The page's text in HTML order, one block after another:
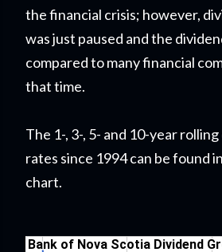
the financial crisis; however,
was just paused and the
compared to many financial
that time.
The 1-, 3-, 5- and 10-year
rates since 1994 can be found
chart.